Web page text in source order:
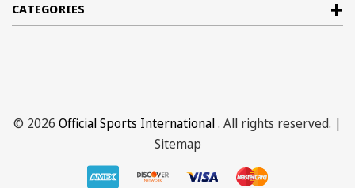
CATEGORIES
© 2026 Official Sports International. All rights reserved. |
Sitemap